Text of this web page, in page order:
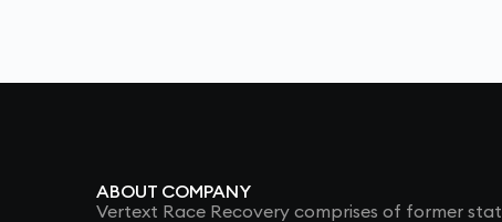
ABOUT COMPANY
Vertext Race Recovery comprises of former